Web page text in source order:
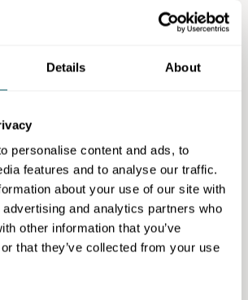
Details About
personalise content and ads, to
features and to analyse our traffic.
about your use of our site with
and analytics partners who
other information that you’ve
that they’ve collected from your use
small and medium-sized enterprises
by The Carbon Literacy
in SMEs in London, you are
Carbon Literacy Certificate upon
of the course to demonstrate
Carbon literacy is viewed as a
asset to many organisations.
course, you study alongside